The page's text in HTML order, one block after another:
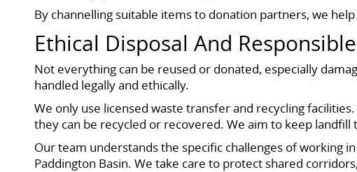
By channelling suitable items to donation partners, we
Ethical Disposal And
Not everything can be reused or donated, especially
handled legally and ethically.
We only use licensed waste transfer and recycling
they can be recycled or recovered. We aim to keep
Our team understands the specific challenges of working
Paddington Basin. We take care to protect shared